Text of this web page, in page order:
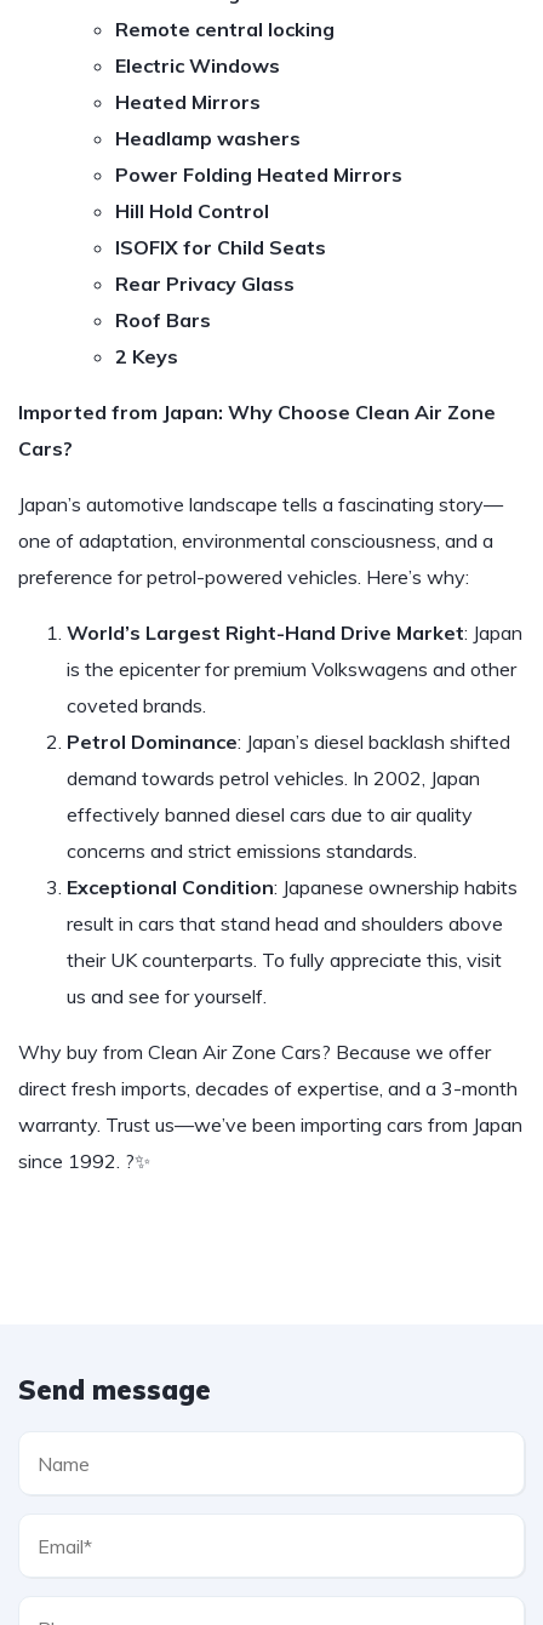
Remote central locking
Electric Windows
Heated Mirrors
Headlamp washers
Power Folding Heated Mirrors
Hill Hold Control
ISOFIX for Child Seats
Rear Privacy Glass
Roof Bars
2 Keys
Imported from Japan: Why Choose Clean Air Zone
Cars?
Japan’s automotive landscape tells a fascinating story—
one of adaptation, environmental consciousness, and a
preference for petrol-powered vehicles. Here’s why:
World’s Largest Right-Hand Drive Market: Japan
is the epicenter for premium Volkswagens and other
coveted brands.
Petrol Dominance: Japan’s diesel backlash shifted
demand towards petrol vehicles. In 2002, Japan
effectively banned diesel cars due to air quality
concerns and strict emissions standards.
Exceptional Condition: Japanese ownership habits
result in cars that stand head and shoulders above
their UK counterparts. To fully appreciate this, visit
us and see for yourself.
Why buy from Clean Air Zone Cars? Because we offer
direct fresh imports, decades of expertise, and a 3-month
warranty. Trust us—we’ve been importing cars from Japan
since 1992. ?✨
Send message